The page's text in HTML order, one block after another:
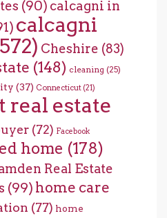
(90) calcagni in
calcagni
Cheshire (83)
(148) cleaning (25)
(37) Connecticut (21)
real estate
(72) Facebook
home (178)
Real Estate
(99) home care
(77) home